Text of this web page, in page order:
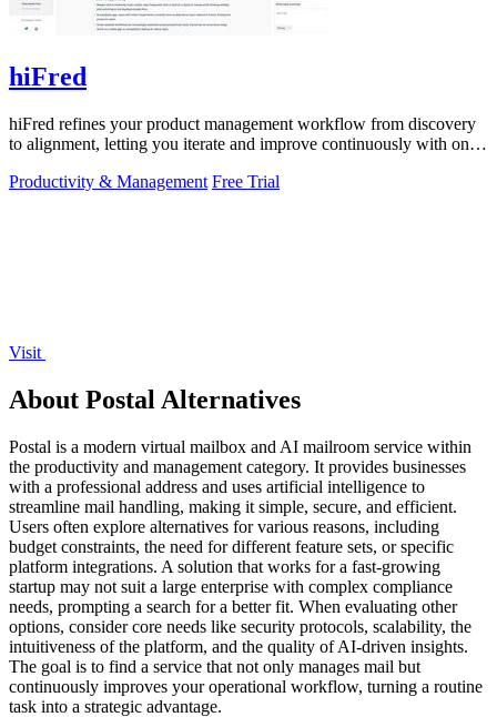
hiFred
hiFred refines your product management workflow from discovery
to alignment, letting you iterate and improve continuously with one
Productivity & Management Free Trial
Visit
About Postal Alternatives
Postal is a modern virtual mailbox and AI mailroom service within
the productivity and management category. It provides businesses
with a professional address and uses artificial intelligence to
streamline mail handling, making it simple, secure, and efficient.
Users often explore alternatives for various reasons, including
budget constraints, the need for different feature sets, or specific
platform integrations. A solution that works for a fast-growing
startup may not suit a large enterprise with complex compliance
needs, prompting a search for a better fit. When evaluating other
options, consider core needs like security protocols, scalability, the
intuitiveness of the platform, and the quality of AI-driven insights.
The goal is to find a service that not only manages mail but
continuously improves your operational workflow, turning a routine
task into a strategic advantage.